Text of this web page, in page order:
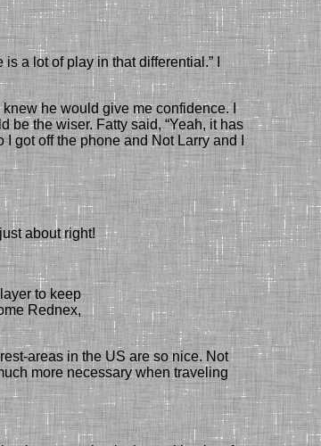
is a lot of play in that differential.” I
knew he would give me confidence. I
be the wiser. Fatty said, “Yeah, it has
I got off the phone and Not Larry and I
about right!
to keep
Rednex,
areas in the US are so nice. Not
more necessarywhen traveling